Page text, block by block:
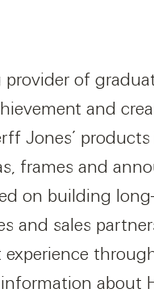
of
and
Jones’
frames and
on building
sales
about